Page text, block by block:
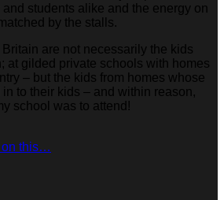
students alike and the energy on
by the stalls.
are not necessarily the kids
at gilded private schools with homes
– but the kids from homes whose
to their kids – and within reason,
school was to attend!
on this…